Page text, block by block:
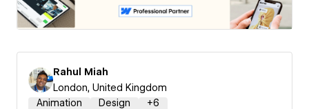
Rahul Miah
London, United Kingdom
Animation
Design +6